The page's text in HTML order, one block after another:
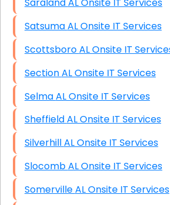
Saraland AL Onsite IT Services
Satsuma AL Onsite IT Services
Scottsboro AL Onsite IT
Section AL Onsite IT Services
Selma AL Onsite IT Services
Sheffield AL Onsite IT Services
Silverhill AL Onsite IT Services
Slocomb AL Onsite IT Services
Somerville AL Onsite IT Services